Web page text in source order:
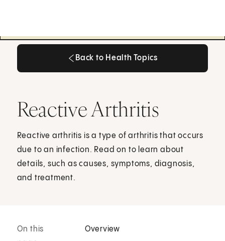
Back to Health Topics
Reactive Arthritis
Reactive arthritis is a type of arthritis that occurs
due to an infection. Read on to learn about
details, such as causes, symptoms, diagnosis,
and treatment.
On this
Overview